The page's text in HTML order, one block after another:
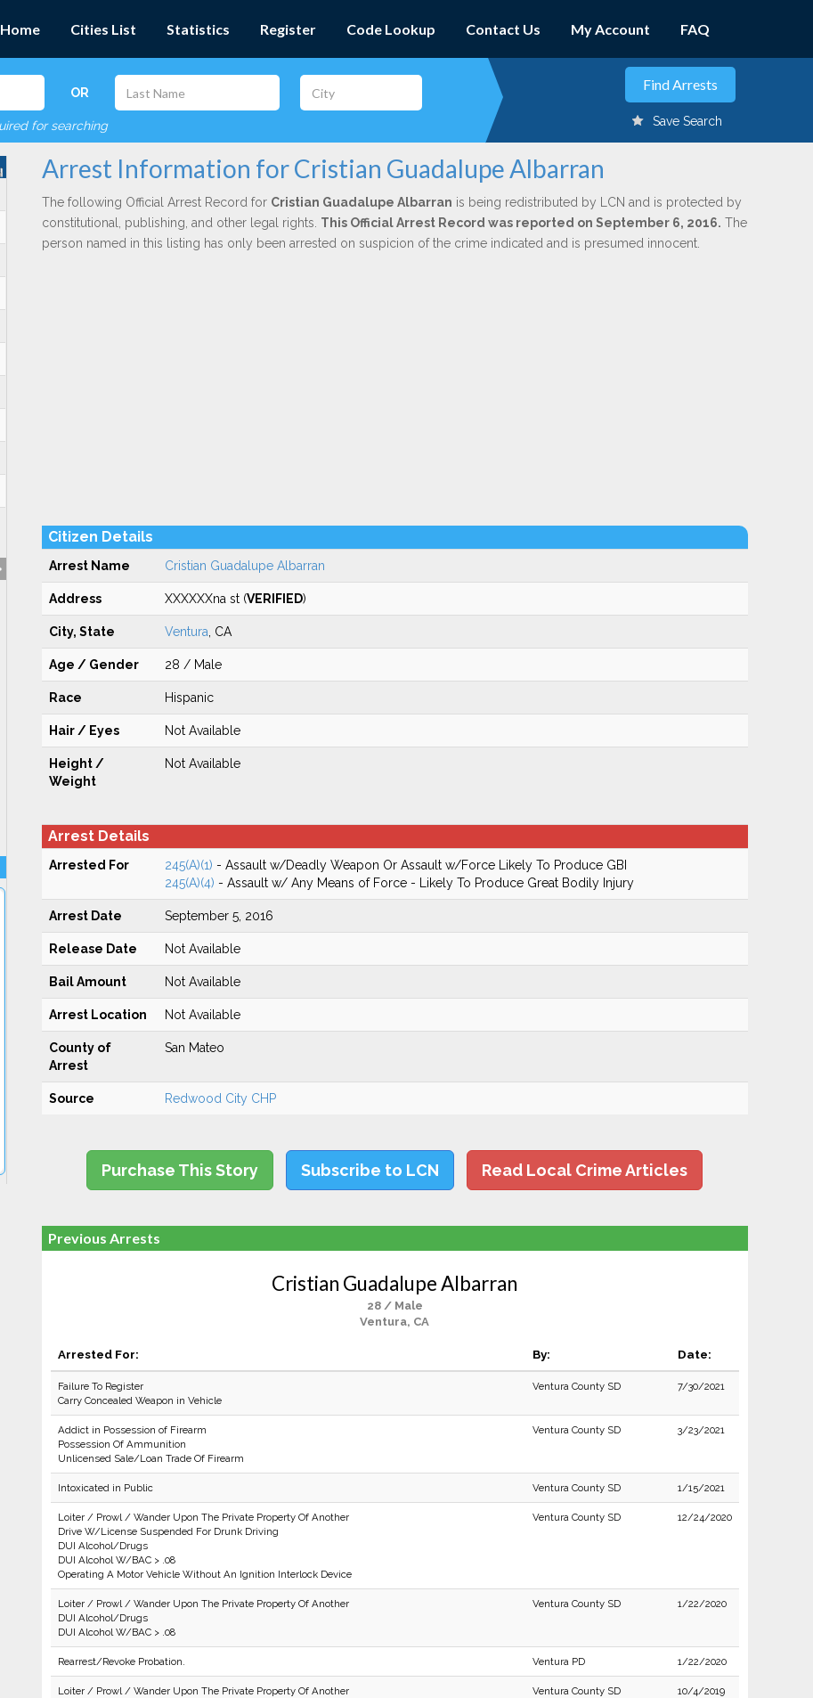
Home Cities List Statistics Register Code Lookup Contact Us My Account FAQ
OR
for searching Save Search
Arrest Information for Cristian Guadalupe Albarran
The following Official Arrest Record for Cristian Guadalupe Albarran is being redistributed by LCN and is protected by
constitutional, publishing, and other legal rights. This Official Arrest Record was reported on September 6, 2016. The
person named in this listing has only been arrested on suspicion of the crime indicated and is presumed innocent.
Citizen Details
Arrest Name Cristian Guadalupe Albarran
Address XXXXXXna st (VERIFIED)
City, State Ventura , CA
Age / Gender 28 / Male
Race Hispanic
Hair / Eyes Not Available
Height /
Weight
Not Available
Arrest Details
Arrested For 245(A)(1) - Assault w/Deadly Weapon Or Assault w/Force Likely To Produce GBI
245(A)(4) - Assault w/ Any Means of Force - Likely To Produce Great Bodily Injury
Arrest Date September 5, 2016
Release Date Not Available
Bail Amount Not Available
Arrest Location Not Available
County of
Arrest
San Mateo
Source Redwood City CHP
Purchase This Story Subscribe to LCN Read Local Crime Articles
Previous Arrests
Cristian Guadalupe Albarran
28 / Male
Ventura, CA
Arrested For: By: Date:
Failure To Register
Carry Concealed Weapon in Vehicle
Ventura County SD 7/30/2021
Addict in Possession of Firearm
Possession Of Ammunition
Unlicensed Sale/Loan Trade Of Firearm
Ventura County SD 3/23/2021
Intoxicated in Public Ventura County SD 1/15/2021
Loiter / Prowl / Wander Upon The Private Property Of Another
Drive W/License Suspended For Drunk Driving
DUI Alcohol/Drugs
DUI Alcohol W/BAC > .08
Operating A Motor Vehicle Without An Ignition Interlock Device
Ventura County SD 12/24/2020
Loiter / Prowl / Wander Upon The Private Property Of Another
DUI Alcohol/Drugs
DUI Alcohol W/BAC > .08
Ventura County SD 1/22/2020
Rearrest/Revoke Probation. Ventura PD 1/22/2020
Loiter / Prowl / Wander Upon The Private Property Of Another Ventura County SD 10/4/2019